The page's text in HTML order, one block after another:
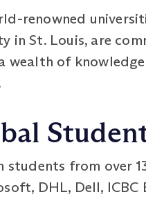
renowned
in St. Louis, are
wealth of
students from over
DHL, Dell, ICBC